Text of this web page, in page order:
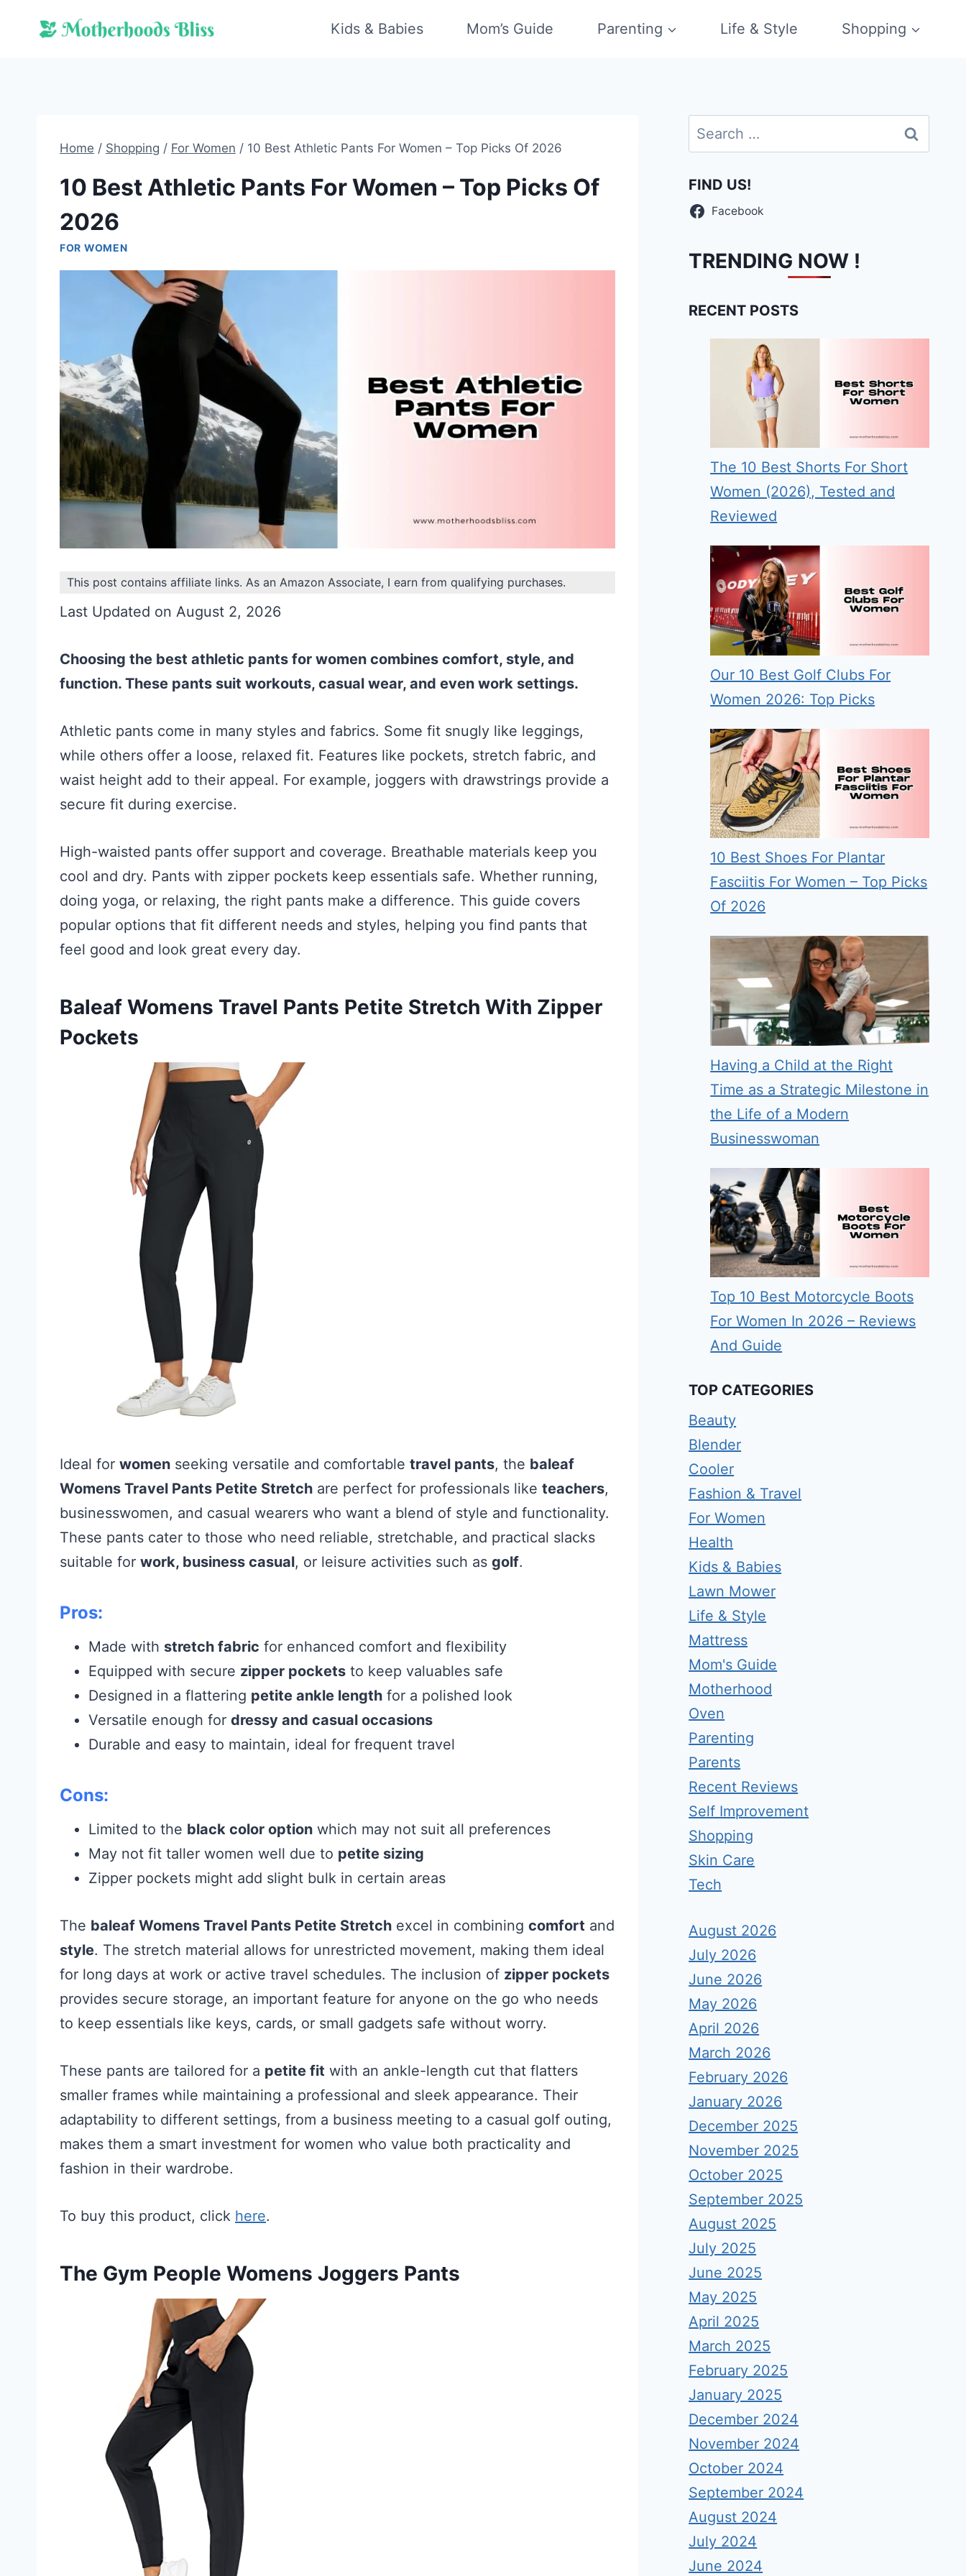
Kids & Babies Mom’s Guide Parenting Life & Style Shopping
Home / Shopping / For Women / 10 Best Athletic Pants For Women – Top Picks Of 2026
10 Best Athletic Pants For Women – Top Picks Of
2026
FOR WOMEN
This post contains affiliate links. As an Amazon Associate, I earn from qualifying purchases.
Last Updated on August 2, 2026
Choosing the best athletic pants for women combines comfort, style, and
function. These pants suit workouts, casual wear, and even work settings.
Athletic pants come in many styles and fabrics. Some fit snugly like leggings,
while others offer a loose, relaxed fit. Features like pockets, stretch fabric, and
waist height add to their appeal. For example, joggers with drawstrings provide a
secure fit during exercise.
High-waisted pants offer support and coverage. Breathable materials keep you
cool and dry. Pants with zipper pockets keep essentials safe. Whether running,
doing yoga, or relaxing, the right pants make a difference. This guide covers
popular options that fit different needs and styles, helping you find pants that
feel good and look great every day.
Baleaf Womens Travel Pants Petite Stretch With Zipper
Pockets
Ideal for women seeking versatile and comfortable travel pants, the baleaf
Womens Travel Pants Petite Stretch are perfect for professionals like teachers,
businesswomen, and casual wearers who want a blend of style and functionality.
These pants cater to those who need reliable, stretchable, and practical slacks
suitable for work, business casual, or leisure activities such as golf.
Pros:
Made with stretch fabric for enhanced comfort and flexibility
Equipped with secure zipper pockets to keep valuables safe
Designed in a flattering petite ankle length for a polished look
Versatile enough for dressy and casual occasions
Durable and easy to maintain, ideal for frequent travel
Cons:
Limited to the black color option which may not suit all preferences
May not fit taller women well due to petite sizing
Zipper pockets might add slight bulk in certain areas
The baleaf Womens Travel Pants Petite Stretch excel in combining comfort and
style. The stretch material allows for unrestricted movement, making them ideal
for long days at work or active travel schedules. The inclusion of zipper pockets
provides secure storage, an important feature for anyone on the go who needs
to keep essentials like keys, cards, or small gadgets safe without worry.
These pants are tailored for a petite fit with an ankle-length cut that flatters
smaller frames while maintaining a professional and sleek appearance. Their
adaptability to different settings, from a business meeting to a casual golf outing,
makes them a smart investment for women who value both practicality and
fashion in their wardrobe.
To buy this product, click here.
The Gym People Womens Joggers Pants
Search
for:
FIND US!
Facebook
TRENDING NOW !
RECENT POSTS
The 10 Best Shorts For Short
Women (2026), Tested and
Reviewed
Our 10 Best Golf Clubs For
Women 2026: Top Picks
10 Best Shoes For Plantar
Fasciitis For Women – Top Picks
Of 2026
Having a Child at the Right
Time as a Strategic Milestone in
the Life of a Modern
Businesswoman
Top 10 Best Motorcycle Boots
For Women In 2026 – Reviews
And Guide
TOP CATEGORIES
Beauty
Blender
Cooler
Fashion & Travel
For Women
Health
Kids & Babies
Lawn Mower
Life & Style
Mattress
Mom's Guide
Motherhood
Oven
Parenting
Parents
Recent Reviews
Self Improvement
Shopping
Skin Care
Tech
August 2026
July 2026
June 2026
May 2026
April 2026
March 2026
February 2026
January 2026
December 2025
November 2025
October 2025
September 2025
August 2025
July 2025
June 2025
May 2025
April 2025
March 2025
February 2025
January 2025
December 2024
November 2024
October 2024
September 2024
August 2024
July 2024
June 2024